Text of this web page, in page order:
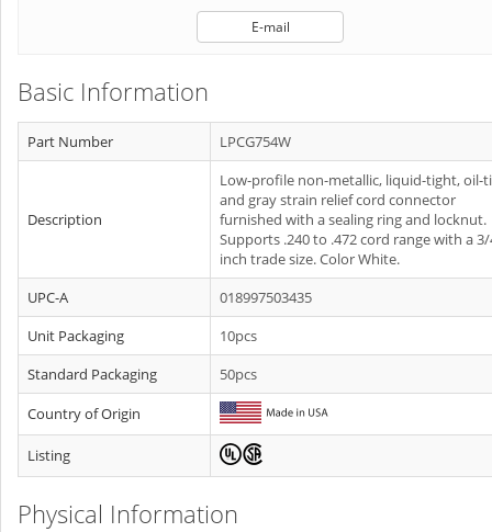
E-mail
Basic Information
Part Number LPCG754W
Description
Low-profile non-metallic, liquid-tight, oil-
and gray strain relief cord connector
furnished with a sealing ring and locknut.
Supports .240 to .472 cord range with a
inch trade size. Color White.
UPC-A
018997503435
Unit Packaging
10pcs
Standard Packaging
50pcs
Country of Origin
Listing
Physical Information